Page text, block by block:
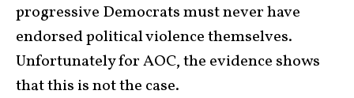
progressive Democrats must never have
endorsed political violence themselves.
Unfortunately for AOC, the evidence shows
that this is not the case.